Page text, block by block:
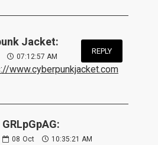
Jacket:
07:12:57 AM
www.cyberpunkjacket.com
REPLY
GRLpGpAG:
08 Oct 10:35:21 AM